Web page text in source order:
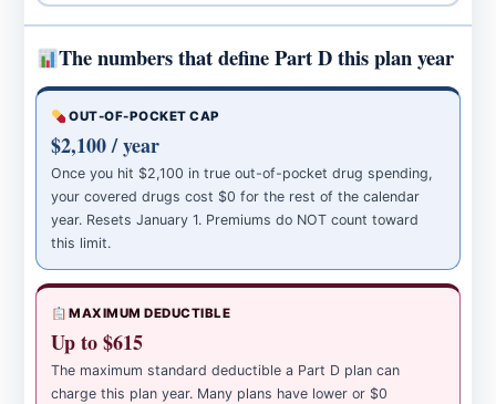
The numbers that define Part D this plan year
OUT-OF-POCKET CAP
$2,100 / year
Once you hit $2,100 in true out-of-pocket drug spending,
your covered drugs cost $0 for the rest of the calendar
year. Resets January 1. Premiums do NOT count toward
this limit.
MAXIMUM DEDUCTIBLE
Up to $615
The maximum standard deductible a Part D plan can
charge this plan year. Many plans have lower or $0